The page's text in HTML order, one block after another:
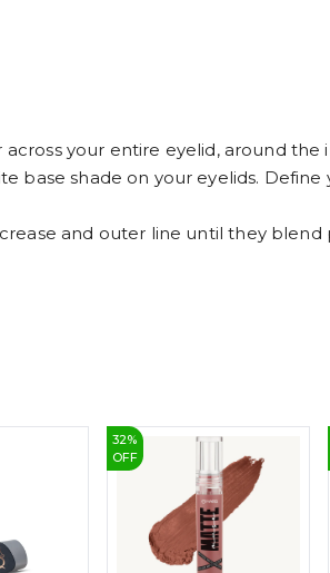
your entire eyelid, around the
base shade on your eyelids.
and outer line until they
32%
OFF